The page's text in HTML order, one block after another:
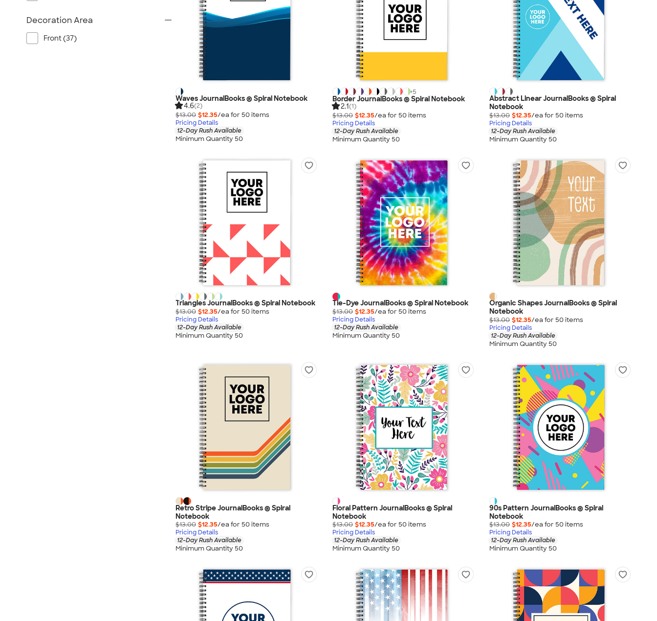
Waves JournalBooks ® Spiral Notebook
4.6(2)
$13.00 $12.35/ea for 50 items
Pricing Details
12-Day Rush Available
Minimum Quantity 50
+5
Border JournalBooks ® Spiral Notebook
2.1(1)
$13.00 $12.35/ea for 50 items
Pricing Details
12-Day Rush Available
Minimum Quantity 50
Abstract Linear JournalBooks ® Spiral
Notebook
$13.00 $12.35/ea for 50 items
Pricing Details
12-Day Rush Available
Minimum Quantity 50
Triangles JournalBooks ® Spiral Notebook
$13.00 $12.35/ea for 50 items
Pricing Details
12-Day Rush Available
Minimum Quantity 50
Tie-Dye JournalBooks ® Spiral Notebook
$13.00 $12.35/ea for 50 items
Pricing Details
12-Day Rush Available
Minimum Quantity 50
Organic Shapes JournalBooks ® Spiral
Notebook
$13.00 $12.35/ea for 50 items
Pricing Details
12-Day Rush Available
Minimum Quantity 50
Retro Stripe JournalBooks ® Spiral
Notebook
$13.00 $12.35/ea for 50 items
Pricing Details
12-Day Rush Available
Minimum Quantity 50
Floral Pattern JournalBooks ® Spiral
Notebook
$13.00 $12.35/ea for 50 items
Pricing Details
12-Day Rush Available
Minimum Quantity 50
90s Pattern JournalBooks ® Spiral
Notebook
$13.00 $12.35/ea for 50 items
Pricing Details
12-Day Rush Available
Minimum Quantity 50
Decoration Area
Front (37)